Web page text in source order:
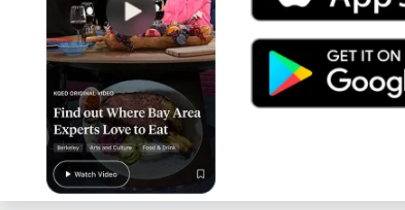
Trump's Power & the Rule of Law
SEASON2025 EPISODE
Live Radio Radiolab